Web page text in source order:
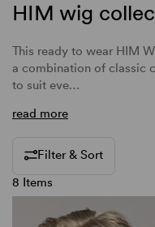
HIM wig
This ready to wear HIM
a combination of classic
to suit eve…
read more
Filter & Sort
8 Items